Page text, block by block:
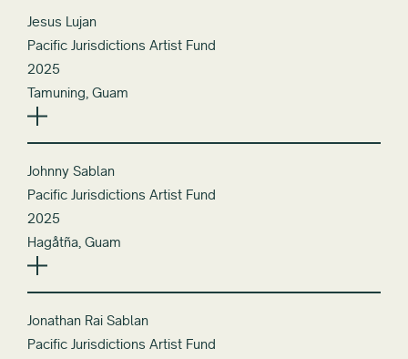
Jesus Lujan
Pacific Jurisdictions Artist Fund
2025
Tamuning, Guam
Johnny Sablan
Pacific Jurisdictions Artist Fund
2025
Hagåtña, Guam
Jonathan Rai Sablan
Pacific Jurisdictions Artist Fund